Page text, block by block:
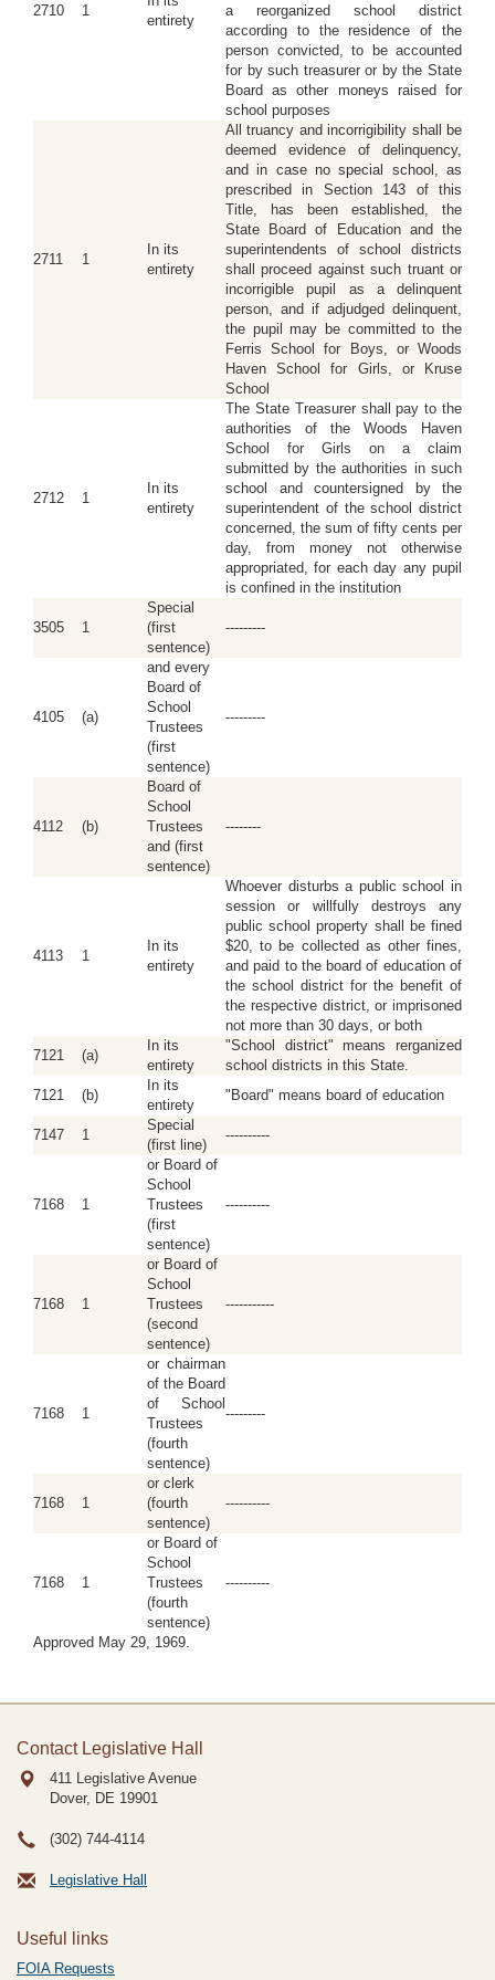
2710 1
entirety
a reorganized school district
according to the residence of the
person convicted, to be accounted
for by such treasurer or by the State
Board as other moneys raised for
school purposes
2711 1
In its
entirety
All truancy and incorrigibility shall be
deemed evidence of delinquency,
and in case no special school, as
prescribed in Section 143 of this
Title, has been established, the
State Board of Education and the
superintendents of school districts
shall proceed against such truant or
incorrigible pupil as a delinquent
person, and if adjudged delinquent,
the pupil may be committed to the
Ferris School for Boys, or Woods
Haven School for Girls, or Kruse
School
2712 1
In its
entirety
The State Treasurer shall pay to the
authorities of the Woods Haven
School for Girls on a claim
submitted by the authorities in such
school and countersigned by the
superintendent of the school district
concerned, the sum of fifty cents per
day, from money not otherwise
appropriated, for each day any pupil
is confined in the institution
3505 1
Special
(first
sentence)
---------
4105 (a)
and every
Board of
School
Trustees
(first
sentence)
---------
4112 (b)
Board of
School
Trustees
and (first
sentence)
--------
4113 1
In its
entirety
Whoever disturbs a public school in
session or willfully destroys any
public school property shall be fined
$20, to be collected as other fines,
and paid to the board of education of
the school district for the benefit of
the respective district, or imprisoned
not more than 30 days, or both
7121
(a)
In its
entirety
"School district" means rerganized
school districts in this State.
7121
(b)
In its
entirety
"Board" means board of education
7147 1
Special
(first line)
----------
7168 1
or Board of
School
Trustees
(first
sentence)
----------
7168 1
or Board of
School
Trustees
(second
sentence)
-----------
7168 1
or chairman
of the Board
of School
Trustees
(fourth
sentence)
---------
7168 1
or clerk
(fourth
sentence)
----------
7168 1
or Board of
School
Trustees
(fourth
sentence)
----------
Approved May 29, 1969.
Contact Legislative Hall
411 Legislative Avenue
Dover, DE 19901
(302) 744-4114
Legislative Hall
Useful links
FOIA Requests